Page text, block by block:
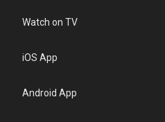
Watch on TV
iOS App
Android App